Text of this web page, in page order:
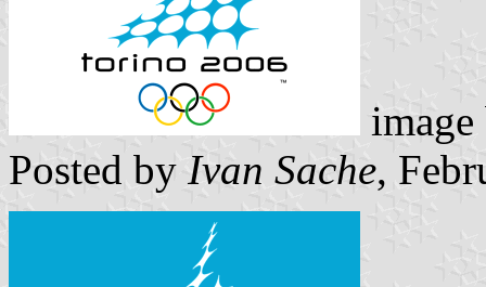
Posted by Ivan Sache,